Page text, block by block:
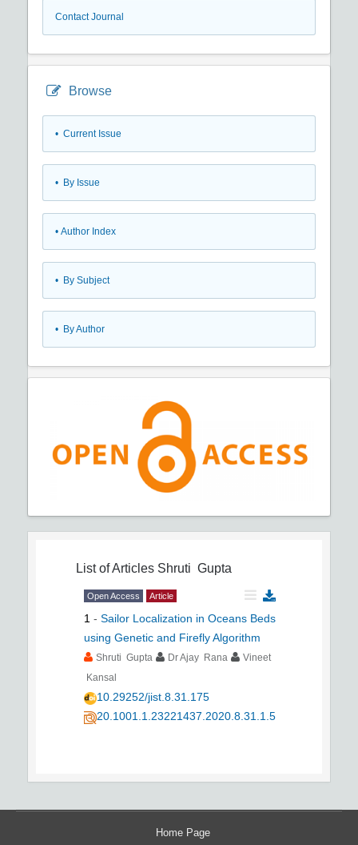
Contact Journal
Browse
• Current Issue
• By Issue
• Author Index
• By Subject
• By Author
List of Articles Shruti Gupta
Open Access Article
1 - Sailor Localization in Oceans Beds
using Genetic and Firefly Algorithm
Shruti Gupta Dr Ajay Rana
Vineet
Kansal
10.29252/jist.8.31.175
20.1001.1.23221437.2020.8.31.1.5
Home Page